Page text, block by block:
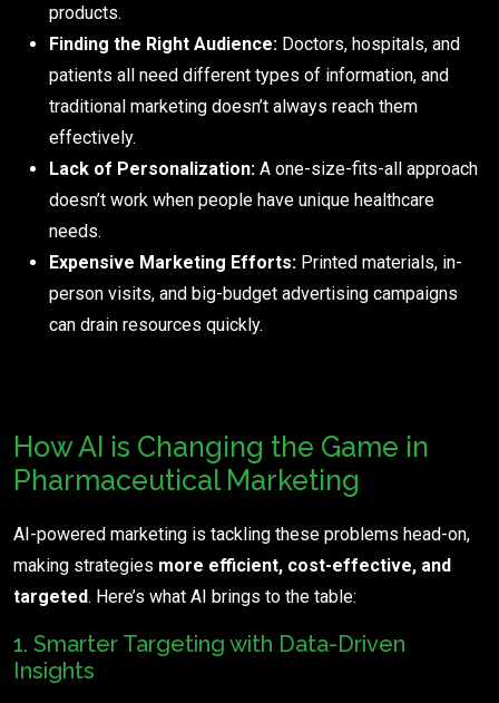
products.
Finding the Right Audience: Doctors, hospitals, and
patients all need different types of information, and
traditional marketing doesn’t always reach them
effectively.
Lack of Personalization: A one-size-fits-all approach
doesn’t work when people have unique healthcare
needs.
Expensive Marketing Efforts: Printed materials, in-
person visits, and big-budget advertising campaigns
can drain resources quickly.
How AI is Changing the Game in
Pharmaceutical Marketing
AI-powered marketing is tackling these problems head-on,
making strategies more efficient, cost-effective, and
targeted. Here’s what AI brings to the table:
1. Smarter Targeting with Data-Driven
Insights